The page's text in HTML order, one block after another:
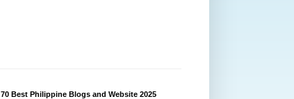
70 Best Philippine Blogs and Website 2025